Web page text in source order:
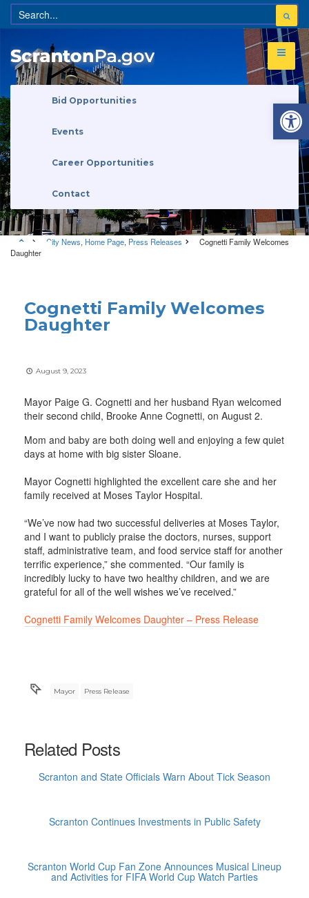
Bid Opportunities
Events
Career Opportunities
Contact
City News, Home Page, Press Releases
Cognetti Family Welcomes
Daughter
Cognetti Family Welcomes
Daughter
August 9, 2023
Mayor Paige G. Cognetti and her husband Ryan welcomed
their second child, Brooke Anne Cognetti, on August 2.
Mom and baby are both doing well and enjoying a few quiet
days at home with big sister Sloane.
Mayor Cognetti highlighted the excellent care she and her
family received at Moses Taylor Hospital.
“We’ve now had two successful deliveries at Moses Taylor,
and I want to publicly praise the doctors, nurses, support
staff, administrative team, and food service staff for another
terrific experience,” she commented. “Our family is
incredibly lucky to have two healthy children, and we are
grateful for all of the well wishes we’ve received.”
Cognetti Family Welcomes Daughter – Press Release
Mayor Press Release
Related Posts
Scranton and State Officials Warn About Tick Season
Scranton Continues Investments in Public Safety
Scranton World Cup Fan Zone Announces Musical Lineup
and Activities for FIFA World Cup Watch Parties